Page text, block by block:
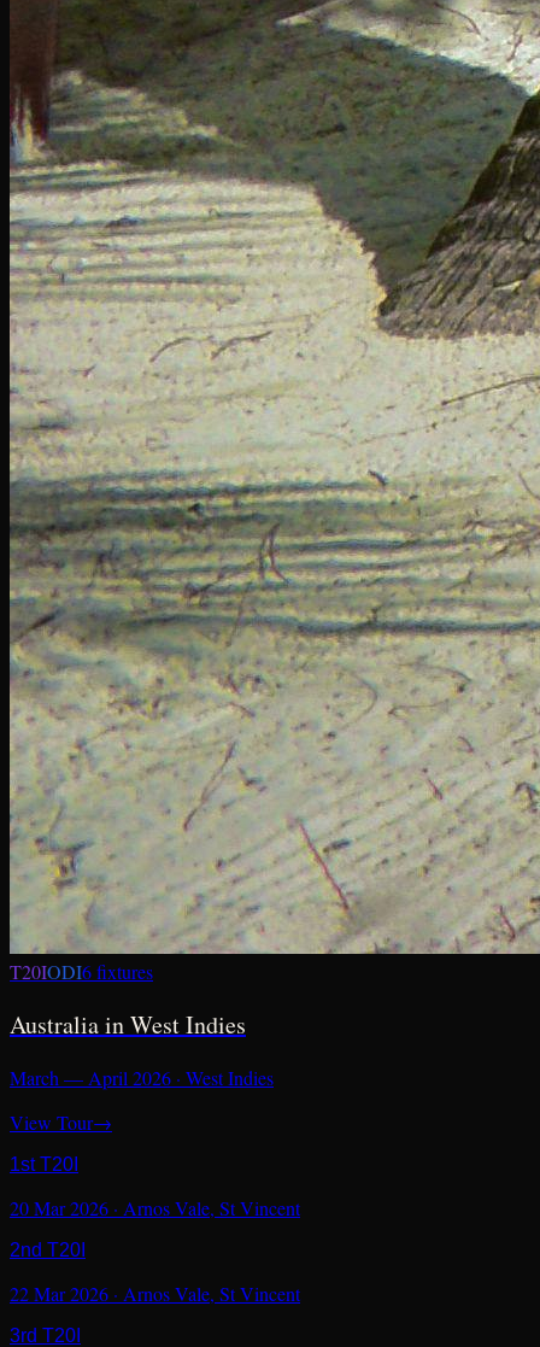
T20IODI6fixtures
Australia in West Indies
March — April 2026 · West Indies
View Tour→
1st T20I
20 Mar 2026 · Arnos Vale, St Vincent
2nd T20I
22 Mar 2026 · Arnos Vale, St Vincent
3rd T20I